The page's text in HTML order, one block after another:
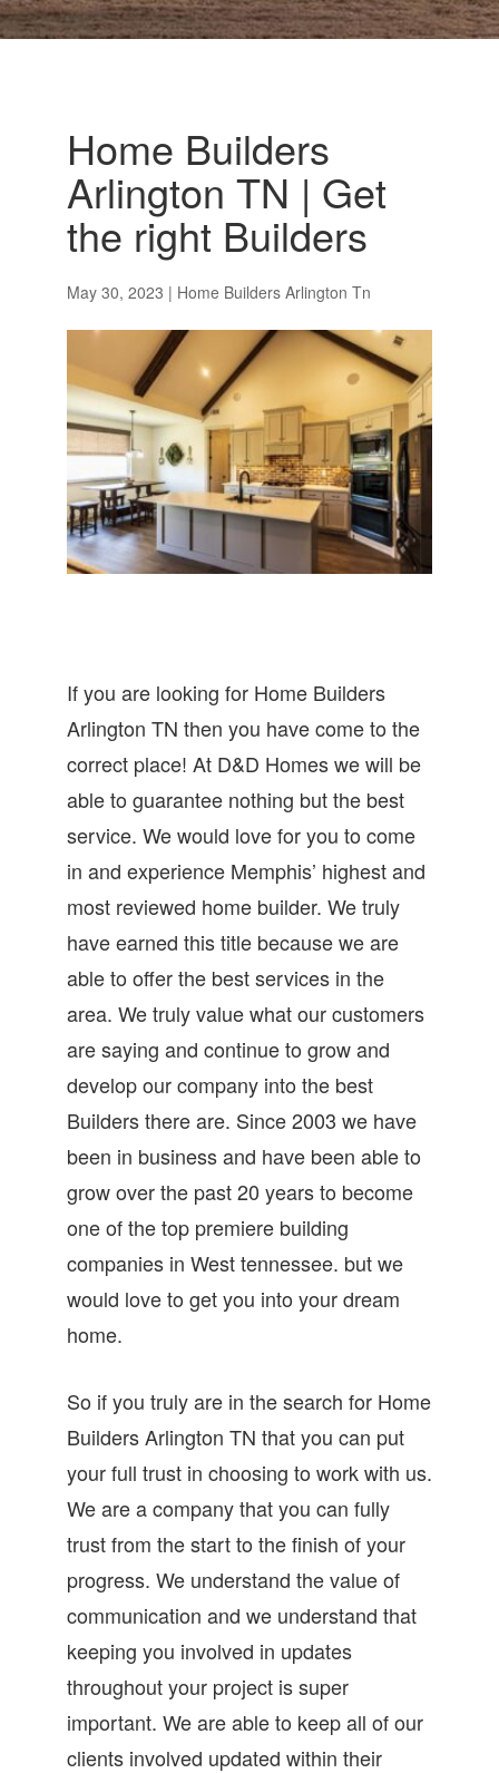
Home Builders
Arlington TN | Get
the right Builders
May 30, 2023 | Home Builders Arlington Tn
If you are looking for Home Builders
Arlington TN then you have come to the
correct place! At D&D Homes we will be
able to guarantee nothing but the best
service. We would love for you to come
in and experience Memphis’ highest and
most reviewed home builder. We truly
have earned this title because we are
able to offer the best services in the
area. We truly value what our customers
are saying and continue to grow and
develop our company into the best
Builders there are. Since 2003 we have
been in business and have been able to
grow over the past 20 years to become
one of the top premiere building
companies in West tennessee. but we
would love to get you into your dream
home.
So if you truly are in the search for Home
Builders Arlington TN that you can put
your full trust in choosing to work with us.
We are a company that you can fully
trust from the start to the finish of your
progress. We understand the value of
communication and we understand that
keeping you involved in updates
throughout your project is super
important. We are able to keep all of our
clients involved updated within their